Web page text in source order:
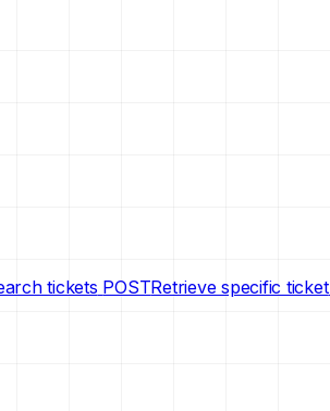
tickets POSTRetrieve specific ticket